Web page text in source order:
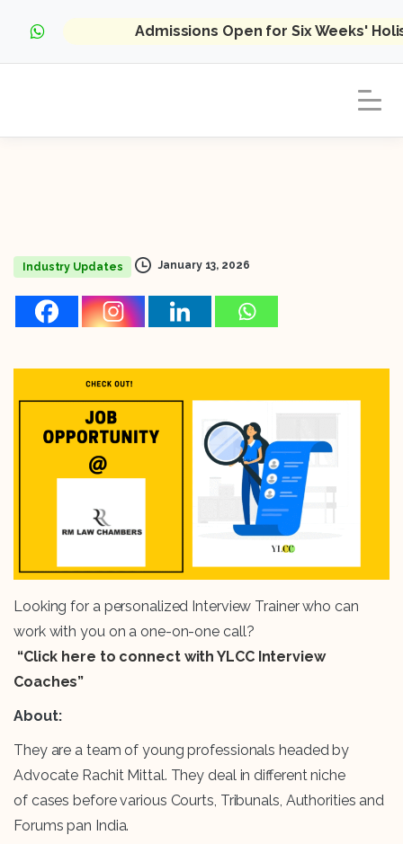
Admissions Open for Six Weeks'
Industry Updates January 13, 2026
Looking for a personalized Interview Trainer who can
work with you on a one-on-one call?
“Click here to connect with YLCC Interview
Coaches”
About:
They are a team of young professionals headed by
Advocate Rachit Mittal. They deal in different niche
of cases before various Courts, Tribunals, Authorities and
Forums pan India.